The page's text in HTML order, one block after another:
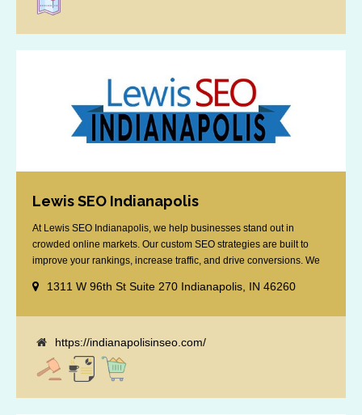
Lewis SEO Indianapolis
At Lewis SEO Indianapolis, we help businesses stand out in
crowded online markets. Our custom SEO strategies are built to
improve your rankings, increase traffic, and drive conversions. We
giving you the edge in “near me” searches. Serving the Indianapolis
1311 W 96th St Suite 270 Indianapolis, IN 46260
https://indianapolisinseo.com/